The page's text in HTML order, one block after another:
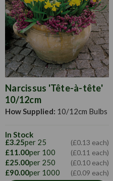
the ground is dry.
Narcissus 'Tête-à-tête'
10/12cm
How Supplied: 10/12cm Bulbs
In Stock
£3.25per 25 (£0.13 each)
£11.00per 100 (£0.11 each)
£25.00per 250 (£0.10 each)
£90.00per 1000 (£0.09 each)